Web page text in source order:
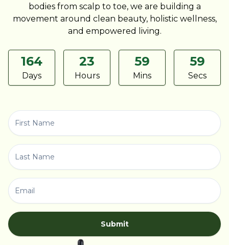
bodies from scalp to toe, we are building a
movement around clean beauty, holistic wellness,
and empowered living.
164
Days
23
Hours
59
Mins
59
Secs
Submit